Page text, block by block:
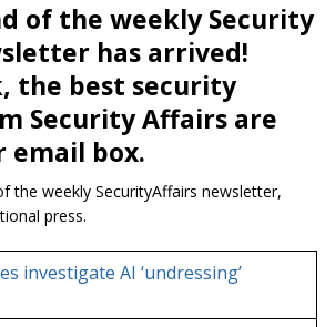
of the weekly Security
has arrived!
the best security
Security Affairs are
email box.
the weekly SecurityAffairs newsletter,
press.
investigate AI ‘undressing’